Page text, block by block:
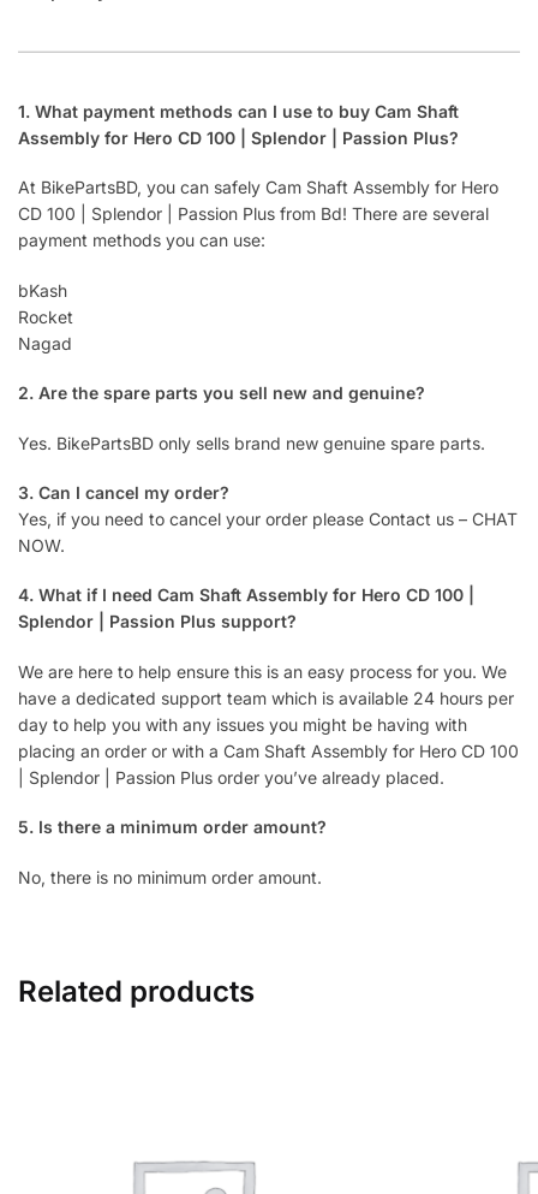
1. What payment methods can I use to buy Cam Shaft
Assembly for Hero CD 100 | Splendor | Passion Plus?
At BikePartsBD, you can safely Cam Shaft Assembly for Hero
CD 100 | Splendor | Passion Plus from Bd! There are several
payment methods you can use:
bKash
Rocket
Nagad
2. Are the spare parts you sell new and genuine?
Yes. BikePartsBD only sells brand new genuine spare parts.
3. Can I cancel my order?
Yes, if you need to cancel your order please Contact us – CHAT
NOW.
4. What if I need Cam Shaft Assembly for Hero CD 100 |
Splendor | Passion Plus support?
We are here to help ensure this is an easy process for you. We
have a dedicated support team which is available 24 hours per
day to help you with any issues you might be having with
placing an order or with a Cam Shaft Assembly for Hero CD 100
| Splendor | Passion Plus order you’ve already placed.
5. Is there a minimum order amount?
No, there is no minimum order amount.
Related products